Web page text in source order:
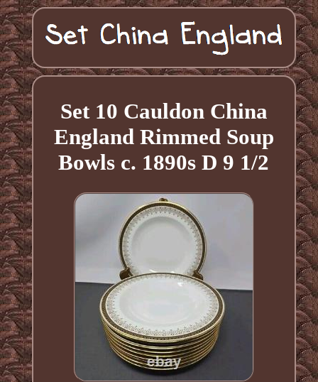
Set 10 Cauldon China
England Rimmed Soup
Bowls c. 1890s D 9 1/2